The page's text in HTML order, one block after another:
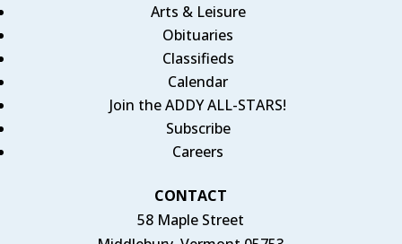
Arts & Leisure
Obituaries
Classifieds
Calendar
Join the ADDY ALL-STARS!
Subscribe
Careers
CONTACT
58 Maple Street